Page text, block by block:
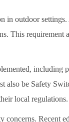
in outdoor
This requirement
be Safety
local regulations.
Recent